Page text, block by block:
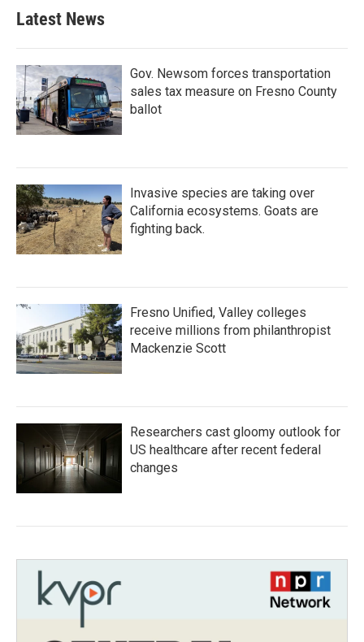
Latest News
Gov. Newsom forces transportation
sales tax measure on Fresno County
ballot
Invasive species are taking over
California ecosystems. Goats are
fighting back.
Fresno Unified, Valley colleges
receive millions from philanthropist
Mackenzie Scott
Researchers cast gloomy outlook for
US healthcare after recent federal
changes